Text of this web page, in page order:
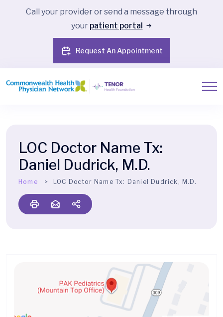
Call your provider or send a message through
your patient portal
Request An Appointment
LOC Doctor Name Tx:
Daniel Dudrick, M.D.
Home LOC Doctor Name Tx: Daniel Dudrick, M.D.